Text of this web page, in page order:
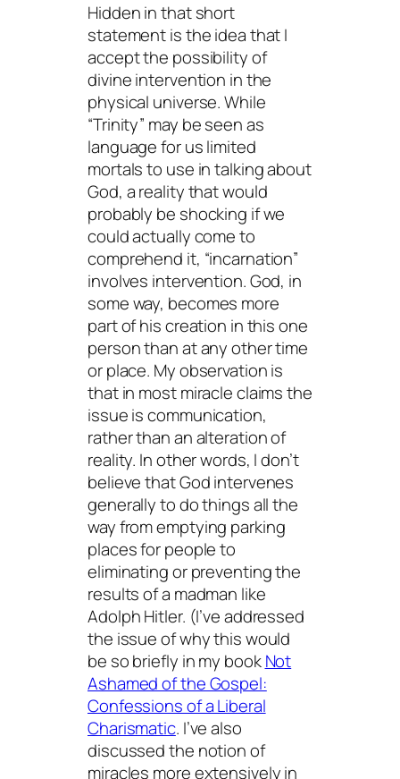
Hidden in that short
statement is the idea that I
accept the possibilityof
divine intervention in the
physical universe. While
“Trinity” may be seen as
language for us limited
mortals to use in talking about
God, a reality that would
probably be shocking if we
could actually come to
comprehend it, “incarnation”
involves intervention. God, in
some way, becomes more
part of his creation in this one
person than at any other time
or place. My observation is
that in most miracle claims the
issue is communication,
rather than an alteration of
reality. In other words, I don’t
believe that God intervenes
generally to do things all the
way from emptying parking
places for people to
eliminating or preventing the
results of a madman like
Adolph Hitler. (I’ve addressed
the issue of why this would
be so briefly in my bookNot
Ashamed of the Gospel:
Confessions of a Liberal
Charismatic. I’ve also
discussed the notion of
miracles more extensively in